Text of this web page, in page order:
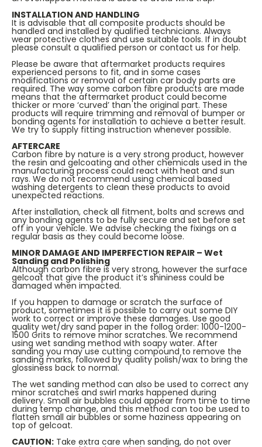
INSTALLATION AND HANDLING
It is advisable that all composite products should be
handled and installed by qualified technicians. Always
wear protective clothes and use suitable tools. If in doubt
please consult a qualified person or contact us for help.
Please be aware that aftermarket products requires
experienced persons to fit, and in some cases
modifications or removal of certain car body parts are
required. The way some carbon fibre products are made
means that the aftermarket product could become
thicker or more ‘curved’ than the original part. These
products will require trimming and removal of bumper or
bonding agents for installation to achieve a better result.
We try to supply fitting instruction whenever possible.
AFTERCARE
Carbon fibre by nature is a very strong product, however
the resin and gelcoating and other chemicals used in the
manufacturing process could react with heat and sun
rays. We do not recommend using chemical based
washing detergents to clean these products to avoid
unexpected reactions.
After installation, check all fitment, bolts and screws and
any bonding agents to be fully secure and set before set
off in your vehicle. We advise checking the fixings on a
regular basis as they could become loose.
MINOR DAMAGE AND IMPERFECTION REPAIR – Wet
Sanding and Polishing
Although carbon fibre is very strong, however the surface
gelcoat that give the product it’s shininess could be
damaged when impacted.
If you happen to damage or scratch the surface of
product, sometimes it is possible to carry out some DIY
work to correct or improve these damages. Use good
quality wet/dry sand paper in the follog order: 1000-1200-
1500 Grits to remove minor scratches. We recommend
using wet sanding method with soapy water. After
sanding you may use cutting compound to remove the
sanding marks, followed by quality polish/wax to bring the
glossiness back to normal.
The wet sanding method can also be used to correct any
minor scratches and swirl marks happened during
delivery. Small air bubbles could appear from time to time
during temp change, and this method can too be used to
flatten small air bubbles or some haziness appearing on
top of gelcoat.
CAUTION: Take extra care when sanding, do not over